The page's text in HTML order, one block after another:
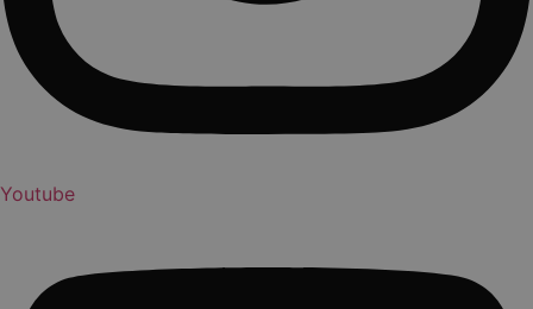
Youtube